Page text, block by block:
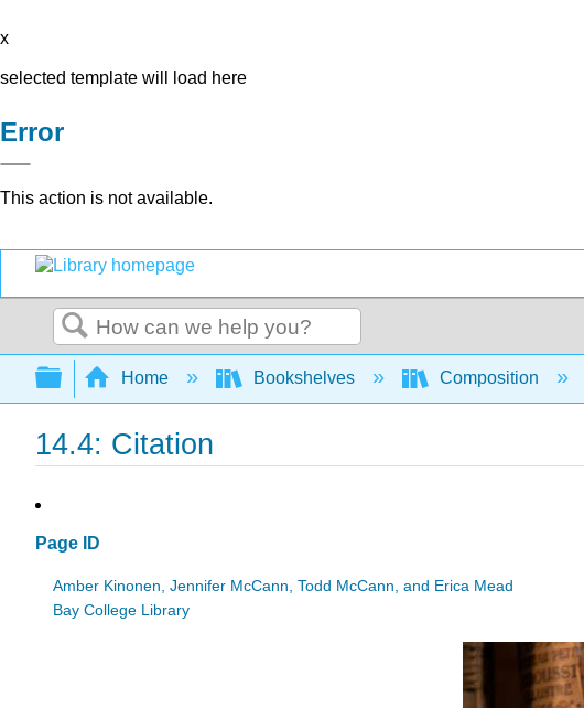
x
selected template will load here
Error
This action is not available.
Search
Expand/collapse global hierarchy
Home Bookshelves Composition
14.4: Citation
Page ID
Amber Kinonen, Jennifer McCann, Todd McCann, and Erica Mead
Bay College Library